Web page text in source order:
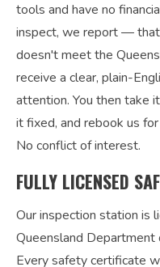
tools and have no
inspect, we report —
doesn't meet the
receive a clear, plain-
attention. You then take
it fixed, and rebook us
No conflict of interest.
FULLY LICENSED
Our inspection station is
Queensland Department
Every safety certificate